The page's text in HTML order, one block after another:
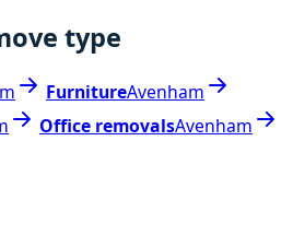
type
FurnitureAvenham
Office removalsAvenham